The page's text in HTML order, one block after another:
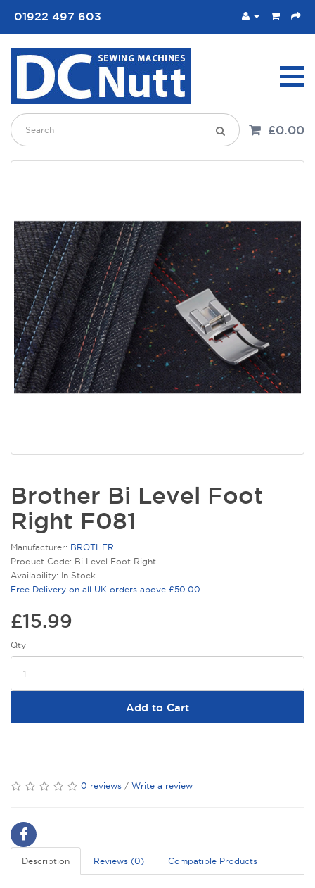
01922 497 603
£0.00
Brother Bi Level Foot
Right F081
Manufacturer: BROTHER
Product Code: Bi Level Foot Right
Availability: In Stock
Free Delivery on all UK orders above £50.00
£15.99
Qty
Add to Cart
0 reviews / Write a review
Description Reviews (0) Compatible Products